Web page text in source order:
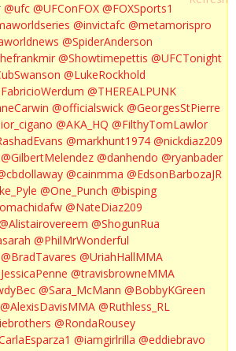
@ufc @UFConFOX @FOXSports1
@invictafc @metamorispro
@SpiderAnderson
@Showtimepettis @UFCTonight
@LukeRockhold
@THEREALPUNK
@officialswick @GeorgesStPierre
@AKA_HQ @FilthyTomLawlor
@markhunt1974 @nickdiaz209
@GilbertMelendez @danhendo @ryanbader
@cainmma @EdsonBarbozaJR
@One_Punch @bisping
@NateDiaz209
@ShogunRua
@PhilMrWonderful
@BradTavares @UriahHallMMA
@travisbrowneMMA
@Sara_McMann @BobbyKGreen
@AlexisDavisMMA @Ruthless_RL
@RondaRousey
@iamgirlrilla @eddiebravo